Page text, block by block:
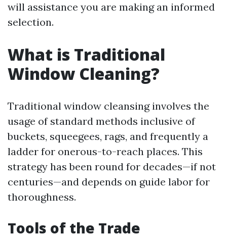
will assistance you are making an informed
selection.
What is Traditional
Window Cleaning?
Traditional window cleansing involves the
usage of standard methods inclusive of
buckets, squeegees, rags, and frequently a
ladder for onerous-to-reach places. This
strategy has been round for decades—if not
centuries—and depends on guide labor for
thoroughness.
Tools of the Trade